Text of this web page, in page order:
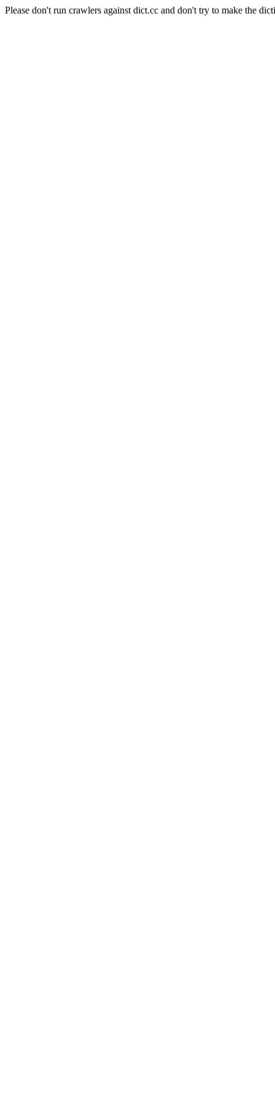
Please don't run crawlers against dict.cc and don't try to make the